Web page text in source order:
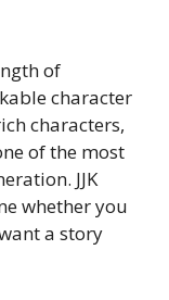
of
character
characters,
of the most
JJK
whether you
a story